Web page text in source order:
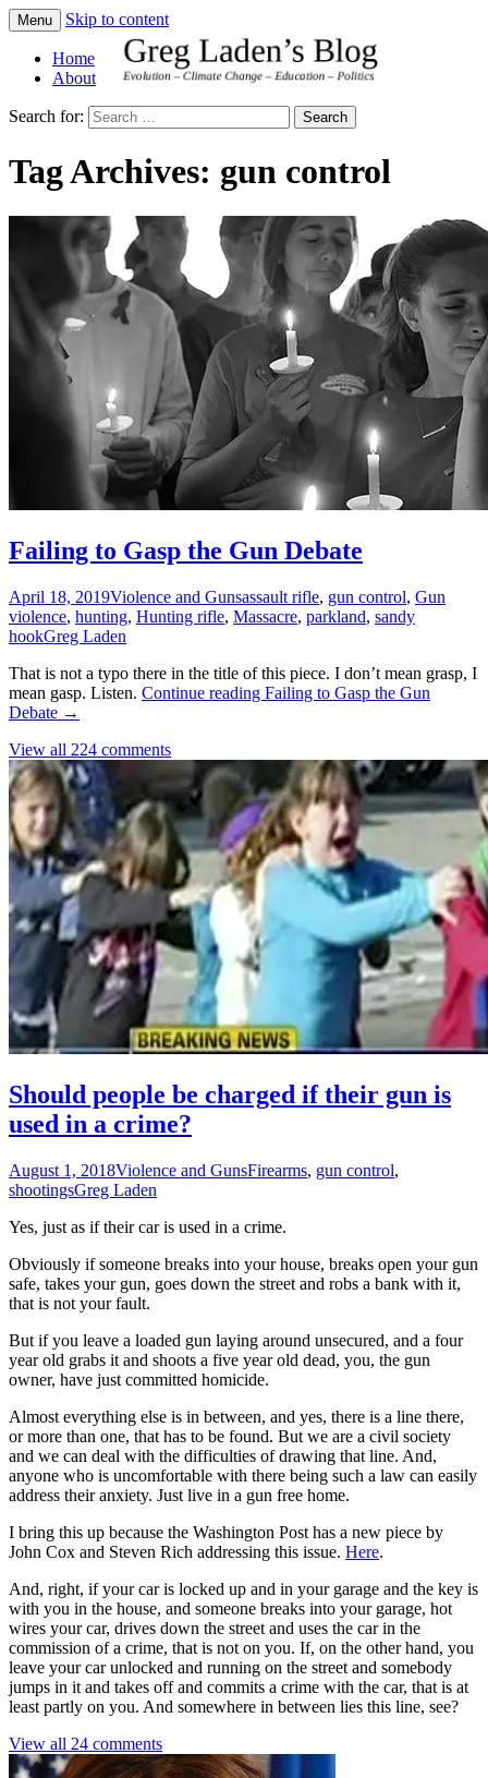
Greg Laden's Blog
Menu Skip to content
Home
About
Search for:
Tag Archives: gun control
Failing to Gasp the Gun Debate
April 18, 2019Violence and Gunsassault rifle, gun control, Gun
violence, hunting, Hunting rifle, Massacre, parkland, sandy
hookGreg Laden
That is not a typo there in the title of this piece. I don’t mean grasp, I
mean gasp. Listen. Continue reading Failing to Gasp the Gun
Debate →
View all 224 comments
Should people be charged if their gun is
used in a crime?
August 1, 2018Violence and GunsFirearms, gun control,
shootingsGreg Laden
Yes, just as if their car is used in a crime.
Obviously if someone breaks into your house, breaks open your gun
safe, takes your gun, goes down the street and robs a bank with it,
that is not your fault.
But if you leave a loaded gun laying around unsecured, and a four
year old grabs it and shoots a five year old dead, you, the gun
owner, have just committed homicide.
Almost everything else is in between, and yes, there is a line there,
or more than one, that has to be found. But we are a civil society
and we can deal with the difficulties of drawing that line. And,
anyone who is uncomfortable with there being such a law can easily
address their anxiety. Just live in a gun free home.
I bring this up because the Washington Post has a new piece by
John Cox and Steven Rich addressing this issue. Here.
And, right, if your car is locked up and in your garage and the key is
with you in the house, and someone breaks into your garage, hot
wires your car, drives down the street and uses the car in the
commission of a crime, that is not on you. If, on the other hand, you
leave your car unlocked and running on the street and somebody
jumps in it and takes off and commits a crime with the car, that is at
least partly on you. And somewhere in between lies this line, see?
View all 24 comments